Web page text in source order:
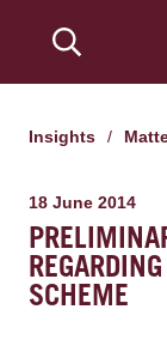
Insights /
18 June 2014
SCHEME